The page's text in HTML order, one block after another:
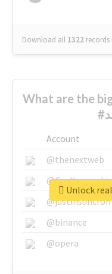
Download all 1322 records
What are the
Account
@thenextweb
@GuyKawasaki
@justinsuntron
@binance
@opera